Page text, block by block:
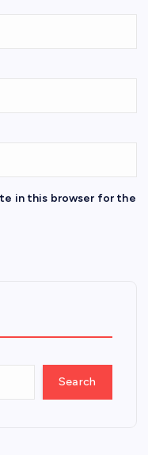
in this browser for the
Search